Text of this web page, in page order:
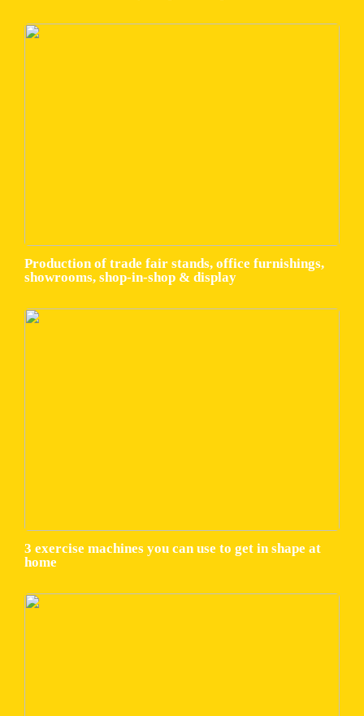
Production of trade fair stands, office furnishings,
showrooms, shop-in-shop & display
3 exercise machines you can use to get in shape at
home